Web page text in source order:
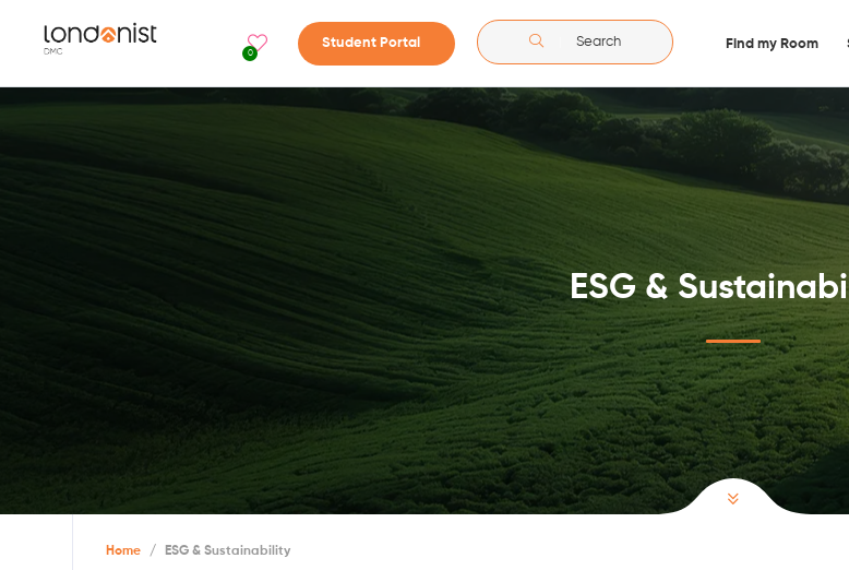
Find my Room
Search
Student Portal
0
ESG &
Home / ESG & Sustainability